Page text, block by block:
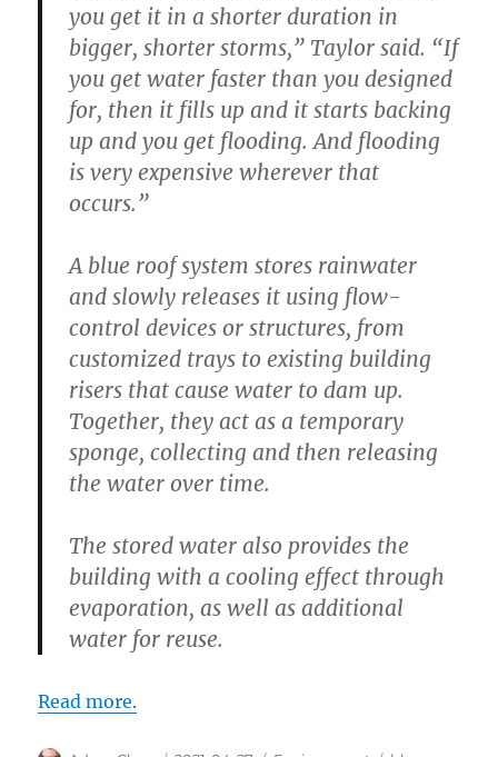
you get it in a shorter duration in
bigger, shorter storms,” Taylor said. “If
you get water faster than you designed
for, then it fills up and it starts backing
up and you get flooding. And flooding
is very expensive wherever that
occurs.”
A blue roof system stores rainwater
and slowly releases it using flow-
control devices or structures, from
customized trays to existing building
risers that cause water to dam up.
Together, they act as a temporary
sponge, collecting and then releasing
the water over time.
The stored water also provides the
building with a cooling effect through
evaporation, as well as additional
water for reuse.
Read more.